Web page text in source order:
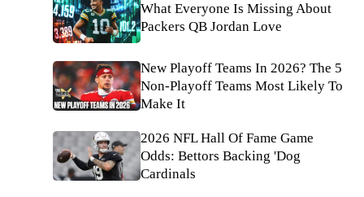
What Everyone Is Missing About
Packers QB Jordan Love
New Playoff Teams In 2026? The 5
Non-Playoff Teams Most Likely To
Make It
2026 NFL Hall Of Fame Game
Odds: Bettors Backing 'Dog
Cardinals